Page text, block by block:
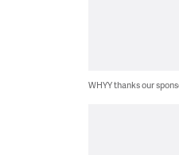
WHYY thanks our